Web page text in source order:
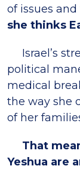
of issues and
she thinks
Israel’s
political
medical
the way she
of her
That
Yeshua are